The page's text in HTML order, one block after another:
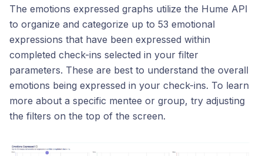
The emotions expressed graphs utilize the Hume API
to organize and categorize up to 53 emotional
expressions that have been expressed within
completed check-ins selected in your filter
parameters. These are best to understand the overall
emotions being expressed in your check-ins. To learn
more about a specific mentee or group, try adjusting
the filters on the top of the screen.